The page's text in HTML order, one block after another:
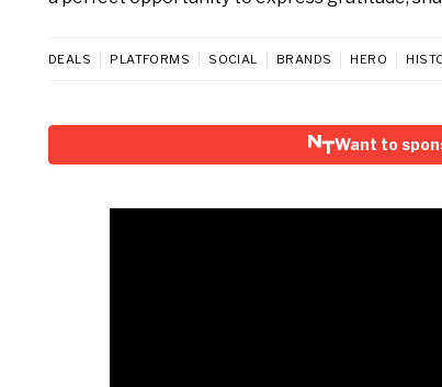
DEALS PLATFORMS SOCIAL BRANDS HERO
Want to